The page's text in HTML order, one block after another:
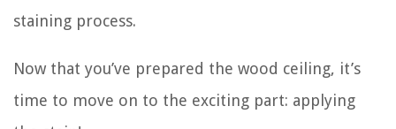
staining process.
Now that you’ve prepared the wood ceiling, it’s
time to move on to the exciting part: applying